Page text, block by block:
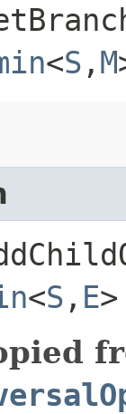
<S ,​ M
<S ,​ E